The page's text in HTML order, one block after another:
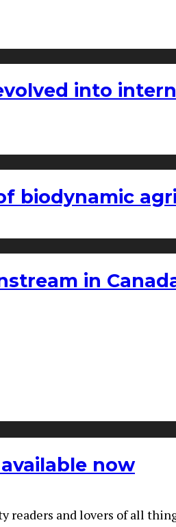
into
biodynamic
in
now
and lovers of all